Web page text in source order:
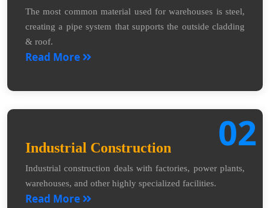
The most common material used for warehouses is steel,
creating a pipe system that supports the outside cladding
& roof.
Read More
02
Industrial Construction
Industrial construction deals with factories, power plants,
warehouses, and other highly specialized facilities.
Read More